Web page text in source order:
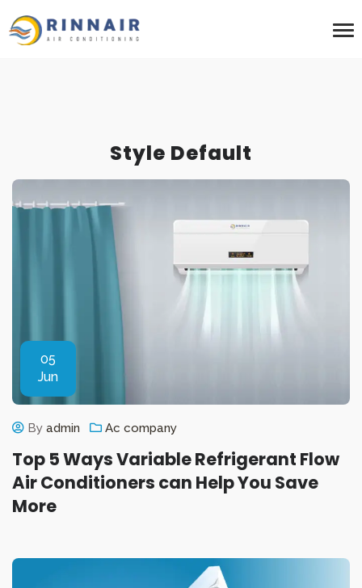
Style Default
05
Jun
By admin Ac company
Top 5 Ways Variable Refrigerant Flow
Air Conditioners can Help You Save
More